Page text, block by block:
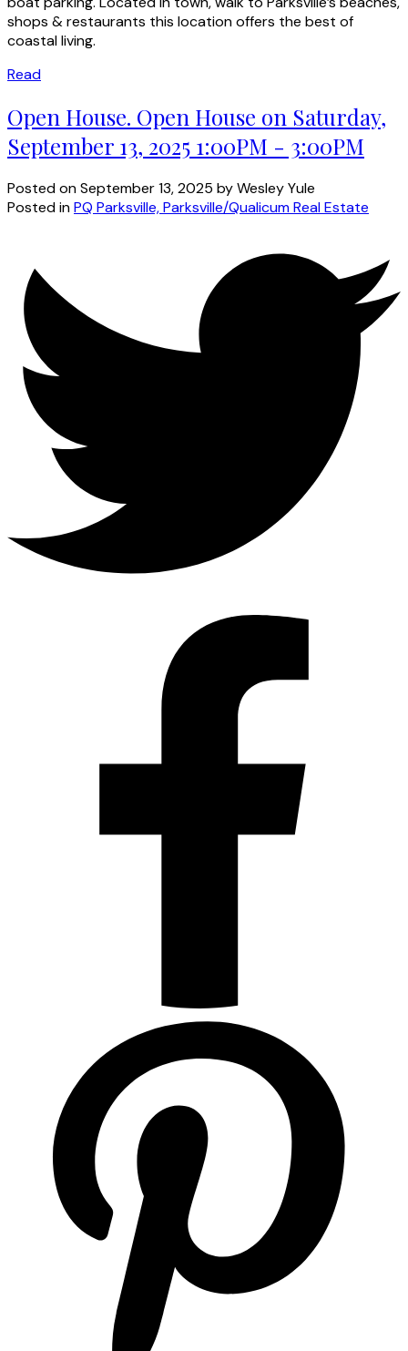
shops & restaurants this location offers the best of
coastal living.
Read
Open House. Open House on Saturday,
September 13, 2025 1:00PM - 3:00PM
Posted onSeptember 13, 2025 byWesley Yule
Posted inPQ Parksville, Parksville/Qualicum Real Estate